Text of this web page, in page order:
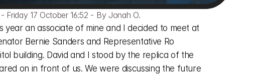
Friday 17 October 16:52 - By Jonah O.
Bernie Sanders and Representative Ro
building. David and I stood by the replica of the
on in front of us. We were discussing the future